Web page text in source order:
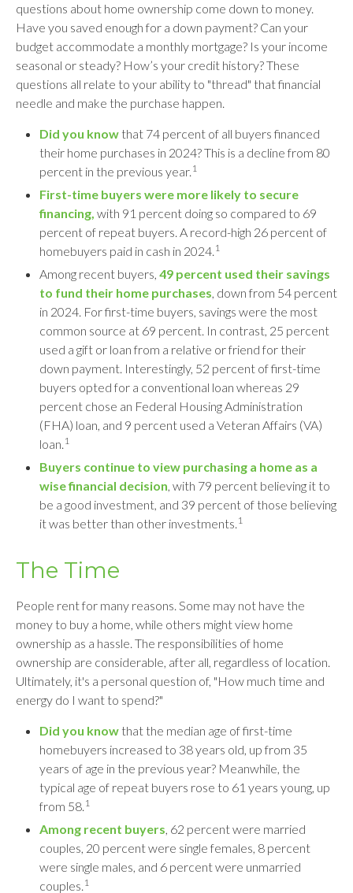
questions about home ownership come down to money.
Have you saved enough for a down payment? Can your
budget accommodate a monthly mortgage? Is your income
seasonal or steady? How’s your credit history? These
questions all relate to your ability to "thread" that financial
needle and make the purchase happen.
Did you know that 74 percent of all buyers financed
their home purchases in 2024? This is a decline from 80
percent in the previous year. 1
First-time buyers were more likely to secure
financing, with 91 percent doing so compared to 69
percent of repeat buyers. A record-high 26 percent of
homebuyers paid in cash in 2024. 1
Among recent buyers, 49 percent used their savings
to fund their home purchases, down from 54 percent
in 2024. For first-time buyers, savings were the most
common source at 69 percent. In contrast, 25 percent
used a gift or loan from a relative or friend for their
down payment. Interestingly, 52 percent of first-time
buyers opted for a conventional loan whereas 29
percent chose an Federal Housing Administration
(FHA) loan, and 9 percent used a Veteran Affairs (VA)
loan. 1
Buyers continue to view purchasing a home as a
wise financial decision, with 79 percent believing it to
be a good investment, and 39 percent of those believing
it was better than other investments. 1
The Time
People rent for many reasons. Some may not have the
money to buy a home, while others might view home
ownership as a hassle. The responsibilities of home
ownership are considerable, after all, regardless of location.
Ultimately, it's a personal question of, "How much time and
energy do I want to spend?"
Did you know that the median age of first-time
homebuyers increased to 38 years old, up from 35
years of age in the previous year? Meanwhile, the
typical age of repeat buyers rose to 61 years young, up
from 58. 1
Among recent buyers, 62 percent were married
couples, 20 percent were single females, 8 percent
were single males, and 6 percent were unmarried
couples. 1